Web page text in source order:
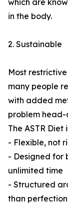
which are
in the body.
2. Sustainable
Most
many people
with added
problem head-
The ASTR Diet
- Flexible, not
- Designed for
unlimited time
- Structured
than perfection